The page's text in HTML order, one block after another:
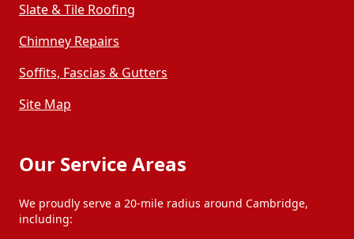
Slate & Tile Roofing
Chimney Repairs
Soffits, Fascias & Gutters
Site Map
Our Service Areas
We proudly serve a 20-mile radius around Cambridge,
including: